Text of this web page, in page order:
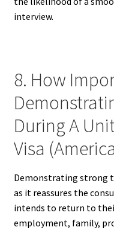
interview.
8. How
During A
Visa
Demonstrating strong
as it reassures the
intends to return to
employment, family,